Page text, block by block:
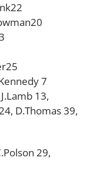
7
13,
D.Thomas 39,
29,